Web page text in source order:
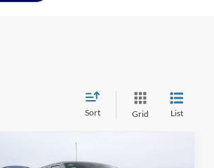
Sort Grid List
-$10,000